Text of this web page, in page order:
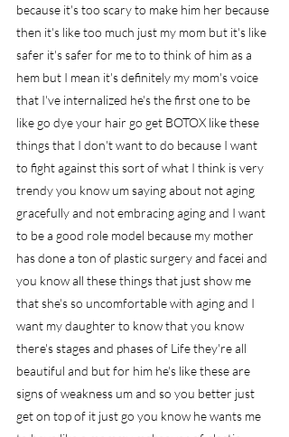
because it's too scary to make him her because
then it's like too much just my mom but it's like
safer it's safer for me to to think of him as a
hem but I mean it's definitely my mom's voice
that I've internalized he's the first one to be
like go dye your hair go get BOTOX like these
things that I don't want to do because I want
to fight against this sort of what I think is very
trendy you know um saying about not aging
gracefully and not embracing aging and I want
to be a good role model because my mother
has done a ton of plastic surgery and facei and
you know all these things that just show me
that she's so uncomfortable with aging and I
want my daughter to know that you know
there's stages and phases of Life they're all
beautiful and but for him he's like these are
signs of weakness um and so you better just
get on top of it just go you know he wants me